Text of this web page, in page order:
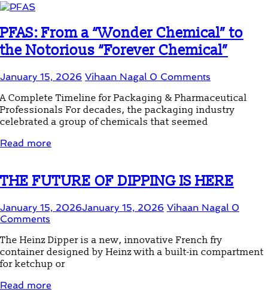
PFAS: From a “Wonder Chemical” to
the Notorious “Forever Chemical”
January 15, 2026 Vihaan Nagal 0 Comments
A Complete Timeline for Packaging & Pharmaceutical
Professionals For decades, the packaging industry
celebrated a group of chemicals that seemed
Read more
THE FUTURE OF DIPPING IS HERE
January 15, 2026January 15, 2026 Vihaan Nagal 0
Comments
The Heinz Dipper is a new, innovative French fry
container designed by Heinz with a built-in compartment
for ketchup or
Read more